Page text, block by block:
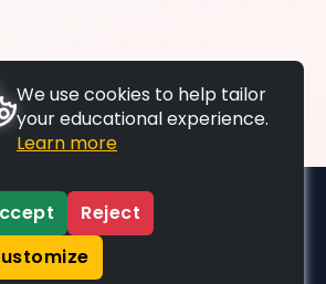
SUPPORT
We use cookies to help tailor
your educational experience.
Learn more
Reject